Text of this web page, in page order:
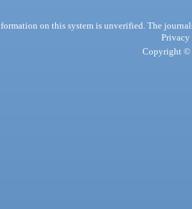
on this system is unverified. The
Privacy
Copyright ©